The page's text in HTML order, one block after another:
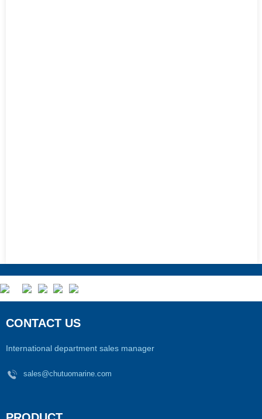
CONTACT US
International department sales manager
sales@chutuomarine.com